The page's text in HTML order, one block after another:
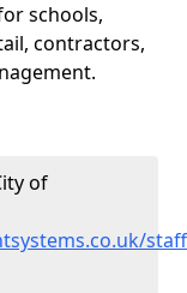
schools,
contractors,
of